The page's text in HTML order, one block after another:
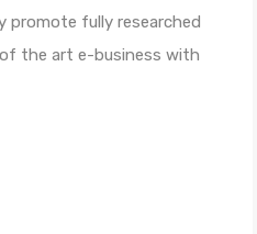
promote fully researched
the art e-business with